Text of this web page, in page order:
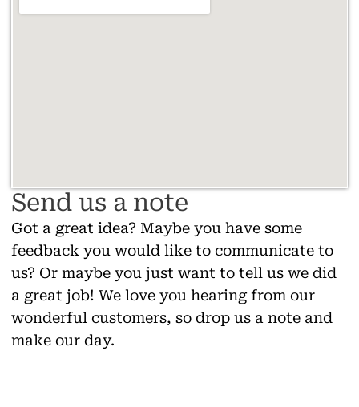
Send us a note
Got a great idea? Maybe you have some
feedback you would like to communicate to
us? Or maybe you just want to tell us we did
a great job! We love you hearing from our
wonderful customers, so drop us a note and
make our day.